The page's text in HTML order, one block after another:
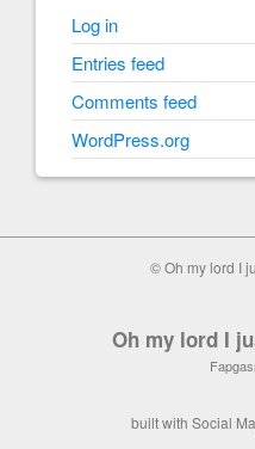
Log in
Entries feed
Comments feed
WordPress.org
© Oh my lord I
Oh my lord I
built with Social